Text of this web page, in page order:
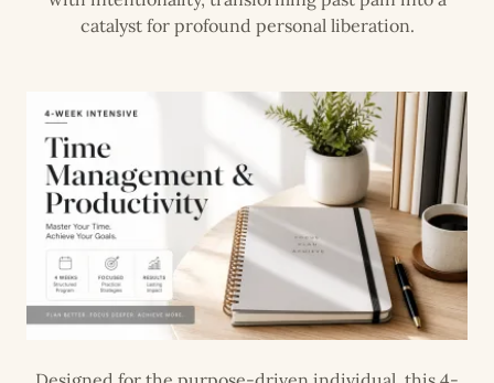
catalyst for profound personal liberation.